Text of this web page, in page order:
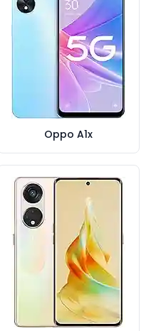
Oppo A1x